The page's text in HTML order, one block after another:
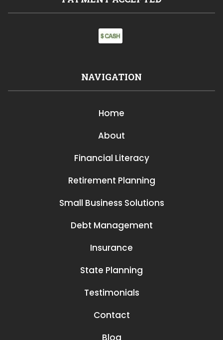
NAVIGATION
Home
About
Financial Literacy
Retirement Planning
Small Business Solutions
Debt Management
Insurance
State Planning
Testimonials
Contact
Blog